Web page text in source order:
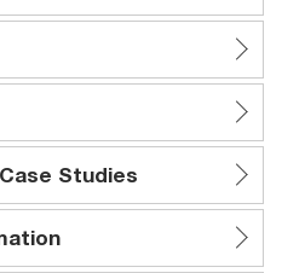
Studies